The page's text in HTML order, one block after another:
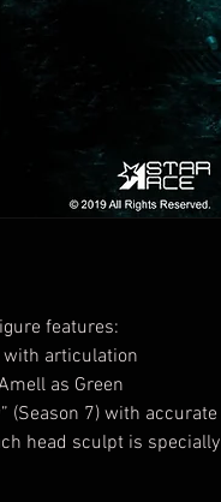
features:
articulation
as Green
(Season 7) with accurate
head sculpt is specially